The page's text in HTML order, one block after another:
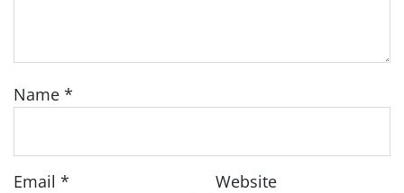
Name *
Email * Website